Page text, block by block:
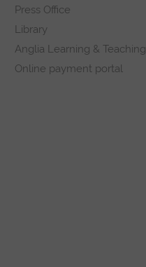
Press Office
Library
Anglia Learning & Teaching
Online payment portal